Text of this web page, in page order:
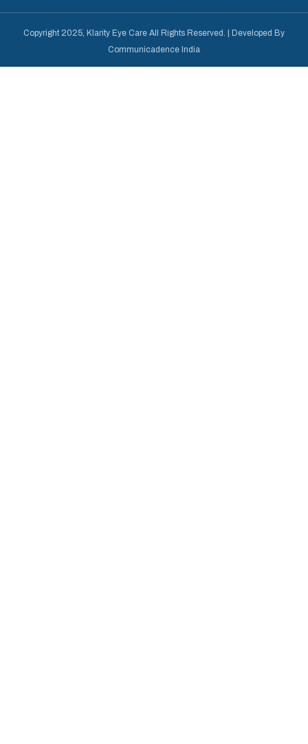
Copyright 2025, Klarity Eye Care All Rights Reserved. | Developed By
Communicadence India